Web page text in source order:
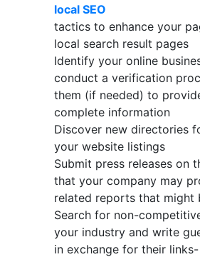
local SEO
tactics to enhance your
local search result pages
Identify your online
conduct a verification
them (if needed) to
complete information
Discover new directories
your website listings
Submit press releases on
that your company may
related reports that might
Search for non-
your industry and write
in exchange for their